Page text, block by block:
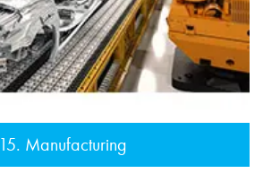
15. Manufacturing